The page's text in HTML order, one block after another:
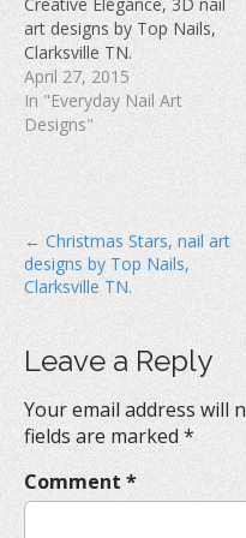
o
w
)
w
)
d
o
w
Creative Elegance, 3D nail
art designs by Top Nails,
Clarksville TN.
April 27, 2015
In "Everyday Nail Art
Designs"
P
o
n
a
v
g
← Christmas Stars, nail art
designs by Top Nails,
Clarksville TN.
Leave a Reply
Your email address will
fields are marked*
Comment *